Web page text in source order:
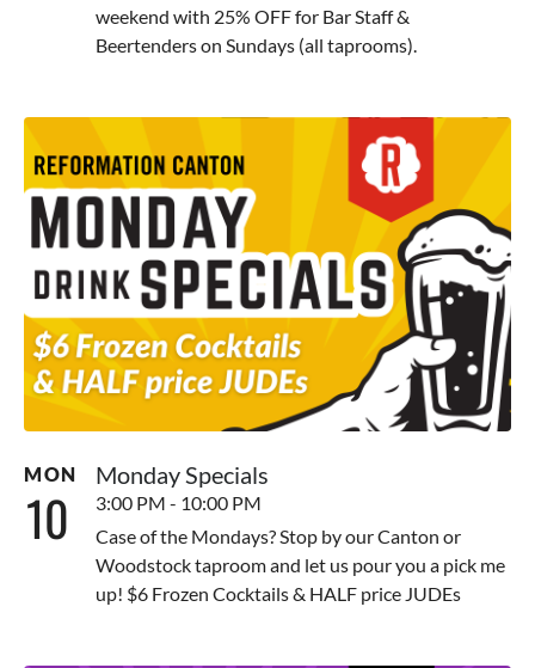
weekend with 25% OFF for Bar Staff &
Beertenders on Sundays (all taprooms).
MON
10
Monday Specials
3:00 PM - 10:00 PM
Case of the Mondays? Stop by our Canton or
Woodstock taproom and let us pour you a pick me
up! $6 Frozen Cocktails & HALF price JUDEs